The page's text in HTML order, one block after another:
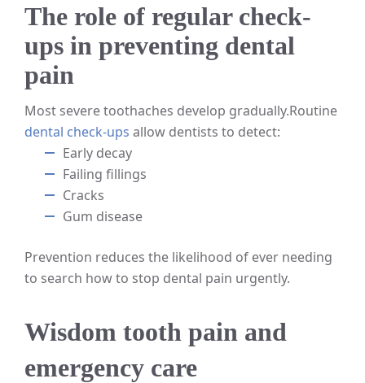
The role of regular check-
ups in preventing dental
pain
Most severe toothaches develop gradually.Routine
dental check-ups allow dentists to detect:
Early decay
Failing fillings
Cracks
Gum disease
Prevention reduces the likelihood of ever needing
to search how to stop dental pain urgently.
Wisdom tooth pain and
emergency care